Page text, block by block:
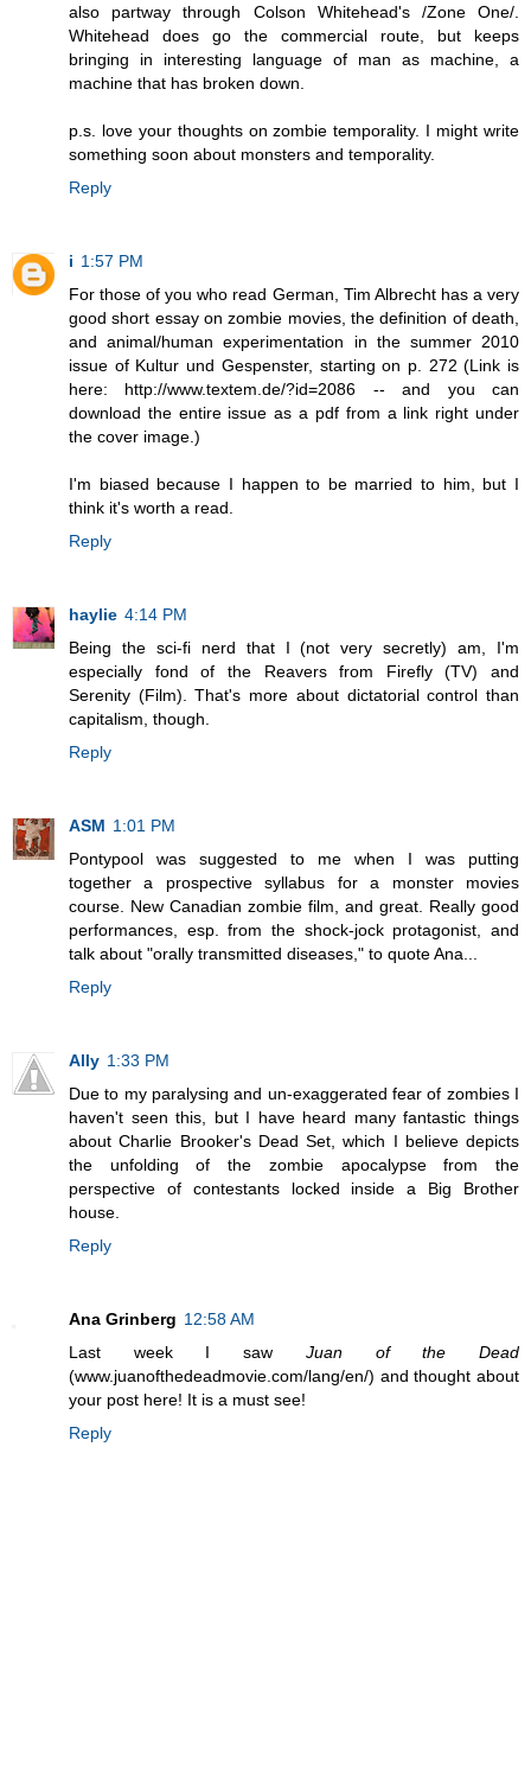
also partway through Colson Whitehead's /Zone One/.
Whitehead does go the commercial route, but keeps
bringing in interesting language of man as machine, a
machine that has broken down.
p.s. love your thoughts on zombie temporality. I might write
something soon about monsters and temporality.
Reply
i 1:57 PM
For those of you who read German, Tim Albrecht has a very
good short essay on zombie movies, the definition of death,
and animal/human experimentation in the summer 2010
issue of Kultur und Gespenster, starting on p. 272 (Link is
here: http://www.textem.de/?id=2086 -- and you can
download the entire issue as a pdf from a link right under
the cover image.)
I'm biased because I happen to be married to him, but I
think it's worth a read.
Reply
haylie 4:14 PM
Being the sci-fi nerd that I (not very secretly) am, I'm
especially fond of the Reavers from Firefly (TV) and
Serenity (Film). That's more about dictatorial control than
capitalism, though.
Reply
ASM 1:01 PM
Pontypool was suggested to me when I was putting
together a prospective syllabus for a monster movies
course. New Canadian zombie film, and great. Really good
performances, esp. from the shock-jock protagonist, and
talk about "orally transmitted diseases," to quote Ana...
Reply
Ally 1:33 PM
Due to my paralysing and un-exaggerated fear of zombies I
haven't seen this, but I have heard many fantastic things
about Charlie Brooker's Dead Set, which I believe depicts
the unfolding of the zombie apocalypse from the
perspective of contestants locked inside a Big Brother
house.
Reply
Ana Grinberg 12:58 AM
Last week I saw Juan of the Dead
(www.juanofthedeadmovie.com/lang/en/) and thought about
your post here! It is a must see!
Reply